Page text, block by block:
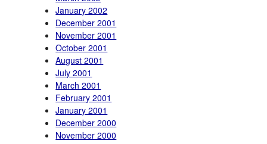
January 2002
December 2001
November 2001
October 2001
August 2001
July 2001
March 2001
February 2001
January 2001
December 2000
November 2000